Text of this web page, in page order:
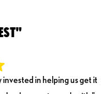
in helping us get it